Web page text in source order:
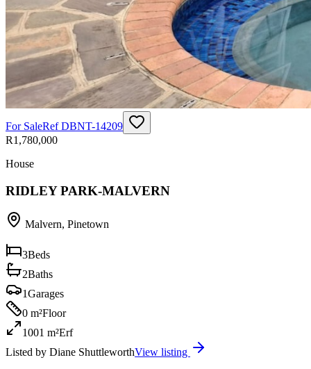
For SaleRefDBNT-14209
R1,780,000
House
RIDLEY PARK-MALVERN
Malvern, Pinetown
3Beds
2Baths
1Garages
0 m²Floor
1001 m²Erf
Listed by Diane ShuttleworthView listing